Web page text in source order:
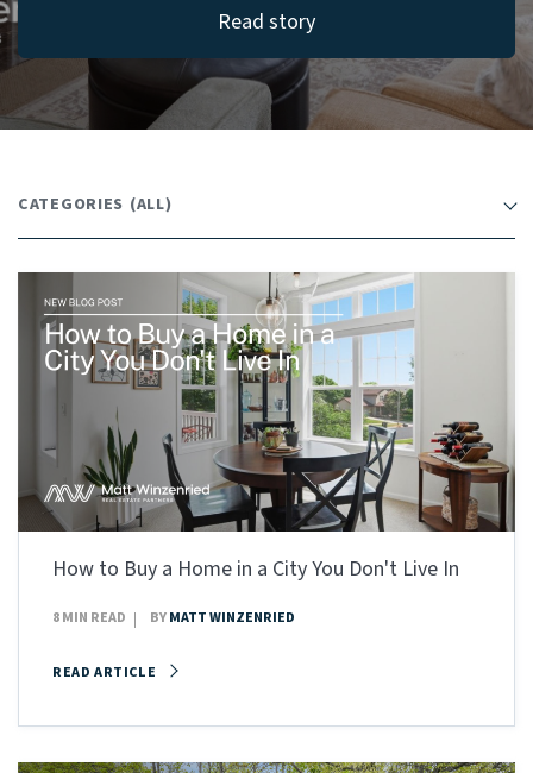
Read story
CATEGORIES (ALL)
How to Buy a Home in a City You Don't Live In
8 MIN READ BYMATT WINZENRIED
READ ARTICLE